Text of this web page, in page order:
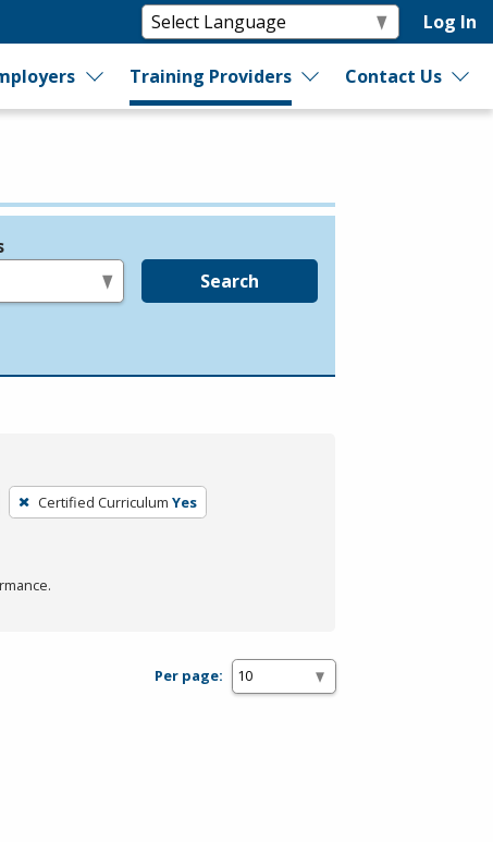
Log In
Training Providers Contact Us
Search
Certified Curriculum Yes
Per page: